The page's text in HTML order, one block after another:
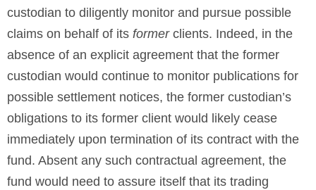
custodian to diligently monitor and pursue possible
claims on behalf of its former clients. Indeed, in the
absence of an explicit agreement that the former
custodian would continue to monitor publications for
possible settlement notices, the former custodian’s
obligations to its former client would likely cease
immediately upon termination of its contract with the
fund. Absent any such contractual agreement, the
fund would need to assure itself that its trading